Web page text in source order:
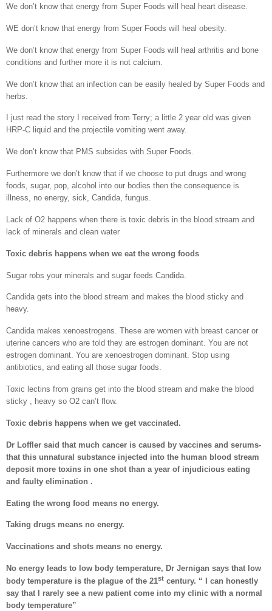
We don’t know that energy from Super Foods will heal heart disease.
WE don’t know that energy from Super Foods will heal obesity.
We don’t know that energy from Super Foods will heal arthritis and bone
conditions and further more it is not calcium.
We don’t know that an infection can be easily healed by Super Foods and
herbs.
I just read the story I received from Terry; a little 2 year old was given
HRP-C liquid and the projectile vomiting went away.
We don’t know that PMS subsides with Super Foods.
Furthermore we don’t know that if we choose to put drugs and wrong
foods, sugar, pop, alcohol into our bodies then the consequence is
illness, no energy, sick, Candida, fungus.
Lack of O2 happens when there is toxic debris in the blood stream and
lack of minerals and clean water
Toxic debris happens when we eat the wrong foods
Sugar robs your minerals and sugar feeds Candida.
Candida gets into the blood stream and makes the blood sticky and
heavy.
Candida makes xenoestrogens. These are women with breast cancer or
uterine cancers who are told they are estrogen dominant. You are not
estrogen dominant. You are xenoestrogen dominant. Stop using
antibiotics, and eating all those sugar foods.
Toxic lectins from grains get into the blood stream and make the blood
sticky , heavy so O2 can’t flow.
Toxic debris happens when we get vaccinated.
Dr Loffler said that much cancer is caused by vaccines and serums-
that this unnatural substance injected into the human blood stream
deposit more toxins in one shot than a year of injudicious eating
and faulty elimination .
Eating the wrong food means no energy.
Taking drugs means no energy.
Vaccinations and shots means no energy.
No energy leads to low body temperature, Dr Jernigan says that low
body temperature is the plague of the 21st century. “ I can honestly
say that I rarely see a new patient come into my clinic with a normal
body temperature”